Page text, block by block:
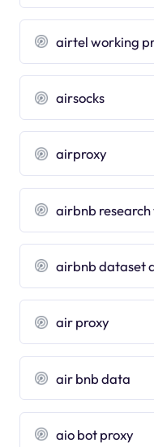
airtel working
airsocks
airproxy
airbnb research
airbnb dataset
air proxy
air bnb data
aio bot proxy